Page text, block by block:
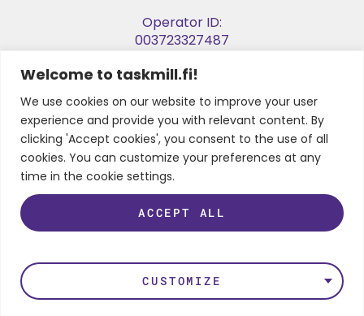
Welcome to taskmill.fi!
We use cookies on our website to improve your user
experience and provide you with relevant content. By
clicking 'Accept cookies', you consent to the use of all
cookies. You can customize your preferences at any
time in the cookie settings.
CUSTOMIZE
ACCEPT ALL
Operator ID:
003723327487
E-invoice Address:
003729053974
Business ID:
2905397-4
FOLLOW US
LinkedInInstagramFacebookTwitterYoutube